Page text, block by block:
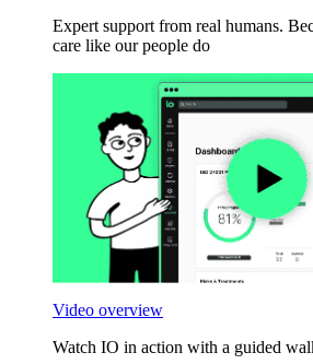
Expert support from real humans.
care like our people do
Video overview
Watch IO in action with a guided